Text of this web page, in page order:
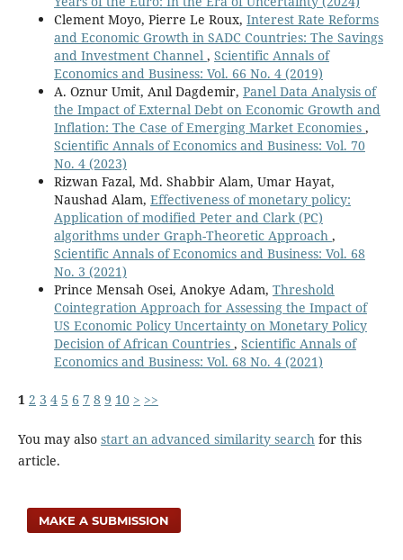
Clement Moyo, Pierre Le Roux, Interest Rate Reforms
and Economic Growth in SADC Countries: The Savings
and Investment Channel , Scientific Annals of
Economics and Business: Vol. 66 No. 4 (2019)
A. Oznur Umit, Anıl Dagdemir, Panel Data Analysis of
the Impact of External Debt on Economic Growth and
Inflation: The Case of Emerging Market Economies ,
Scientific Annals of Economics and Business: Vol. 70
No. 4 (2023)
Rizwan Fazal, Md. Shabbir Alam, Umar Hayat,
Naushad Alam, Effectiveness of monetary policy:
Application of modified Peter and Clark (PC)
algorithms under Graph-Theoretic Approach ,
Scientific Annals of Economics and Business: Vol. 68
No. 3 (2021)
Prince Mensah Osei, Anokye Adam, Threshold
Cointegration Approach for Assessing the Impact of
US Economic Policy Uncertainty on Monetary Policy
Decision of African Countries , Scientific Annals of
Economics and Business: Vol. 68 No. 4 (2021)
1 2 3 4 5 6 7 8 9 10 > >>
You may also start an advanced similarity search for this
article.
MAKE A SUBMISSION